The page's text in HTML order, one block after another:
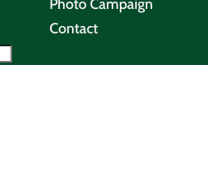
Photo Campaign
Contact